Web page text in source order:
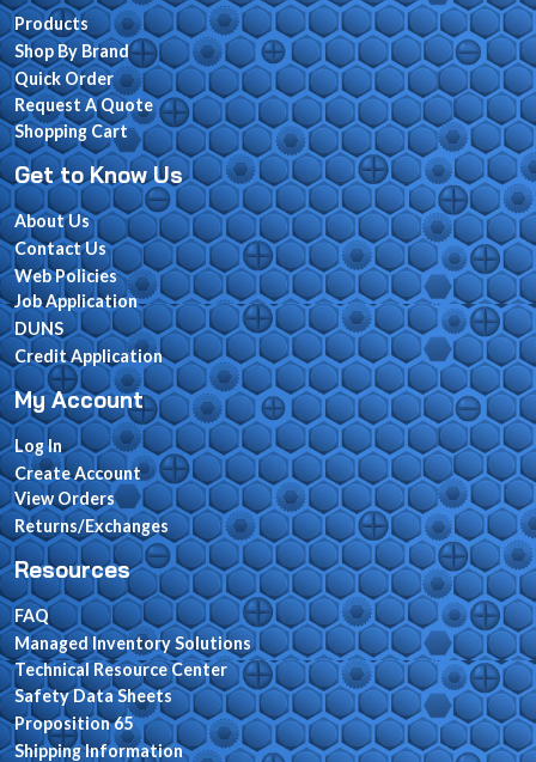
Products
Shop By Brand
Quick Order
Request A Quote
Shopping Cart
Get to Know Us
About Us
Contact Us
Web Policies
Job Application
DUNS
Credit Application
My Account
Log In
Create Account
View Orders
Returns/Exchanges
Resources
FAQ
Managed Inventory Solutions
Technical Resource Center
Safety Data Sheets
Proposition 65
Shipping Information